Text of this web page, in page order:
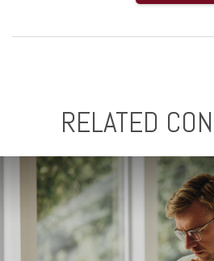
RELATED